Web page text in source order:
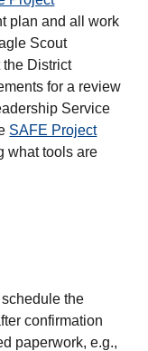
plan and all work
Scout
the District
for a review
Service
SAFE Project
what tools are
the
confirmation
paperwork, e.g.,